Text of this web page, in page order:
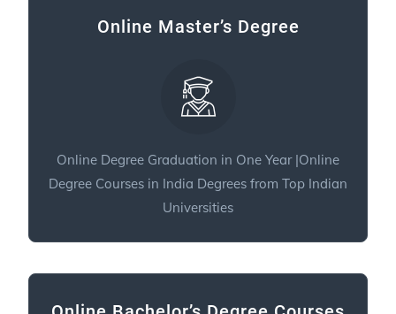
Online Master’s Degree
Online Degree Graduation in One Year |Online
Degree Courses in India Degrees from Top Indian
Universities